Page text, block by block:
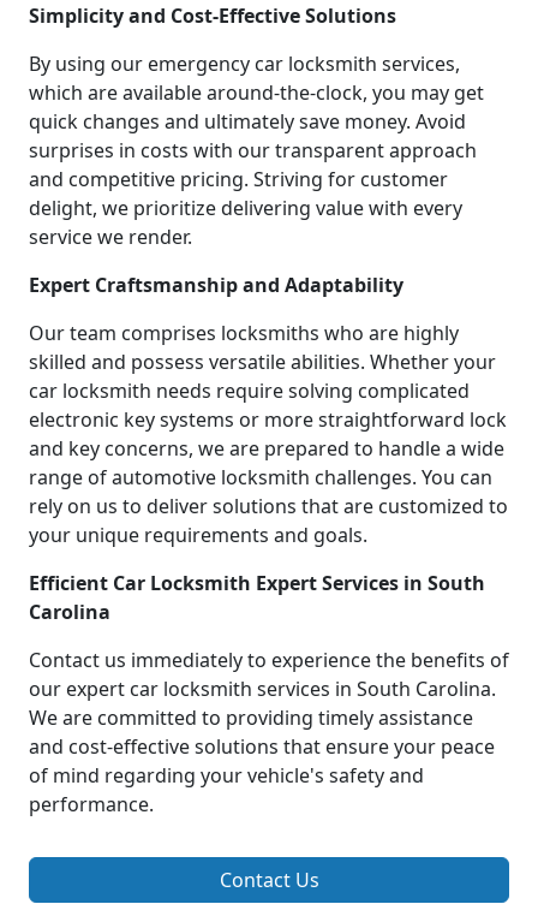
Simplicity and Cost-Effective Solutions
By using our emergency car locksmith services,
which are available around-the-clock, you may get
quick changes and ultimately save money. Avoid
surprises in costs with our transparent approach
and competitive pricing. Striving for customer
delight, we prioritize delivering value with every
service we render.
Expert Craftsmanship and Adaptability
Our team comprises locksmiths who are highly
skilled and possess versatile abilities. Whether your
car locksmith needs require solving complicated
electronic key systems or more straightforward lock
and key concerns, we are prepared to handle a wide
range of automotive locksmith challenges. You can
rely on us to deliver solutions that are customized to
your unique requirements and goals.
Efficient Car Locksmith Expert Services in South
Carolina
Contact us immediately to experience the benefits of
our expert car locksmith services in South Carolina.
We are committed to providing timely assistance
and cost-effective solutions that ensure your peace
of mind regarding your vehicle's safety and
performance.
Contact Us